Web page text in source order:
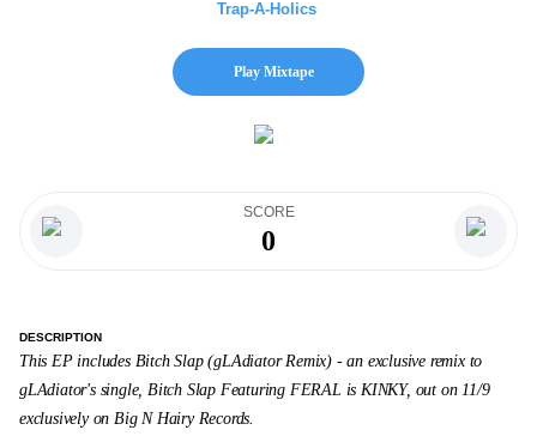
Trap-A-Holics
Play Mixtape
SCORE
0
DESCRIPTION
This EP includes Bitch Slap (gLAdiator Remix) - an exclusive remix to
gLAdiator's single, Bitch Slap Featuring FERAL is KINKY, out on 11/9
exclusively on Big N Hairy Records.